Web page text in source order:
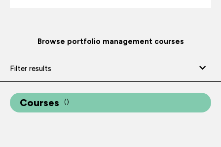
Browse portfolio management courses
Filter results
Courses ()